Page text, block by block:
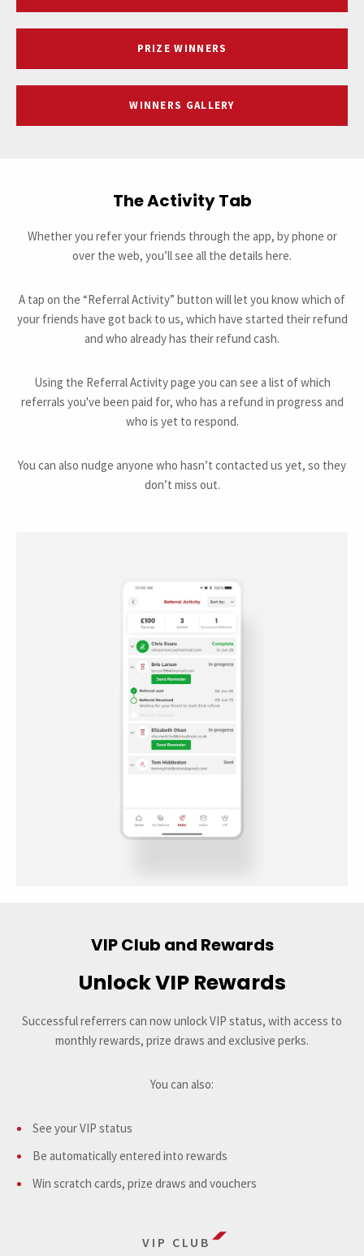
PRIZE WINNERS
WINNERS GALLERY
The Activity Tab
Whether you refer your friends through the app, by phone or
over the web, you’ll see all the details here.
A tap on the “Referral Activity” button will let you know which of
your friends have got back to us, which have started their refund
and who already has their refund cash.
Using the Referral Activity page you can see a list of which
referrals you've been paid for, who has a refund in progress and
who is yet to respond.
You can also nudge anyone who hasn’t contacted us yet, so they
don’t miss out.
VIP Club and Rewards
Unlock VIP Rewards
Successful referrers can now unlock VIP status, with access to
monthly rewards, prize draws and exclusive perks.
You can also:
See your VIP status
Be automatically entered into rewards
Win scratch cards, prize draws and vouchers
VIP CLUB